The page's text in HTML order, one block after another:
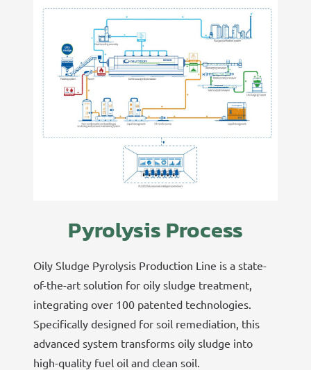
Pyrolysis Process
Oily Sludge Pyrolysis Production Line is a state-
of-the-art solution for oily sludge treatment,
integrating over 100 patented technologies.
Specifically designed for soil remediation, this
advanced system transforms oily sludge into
high-quality fuel oil and clean soil.